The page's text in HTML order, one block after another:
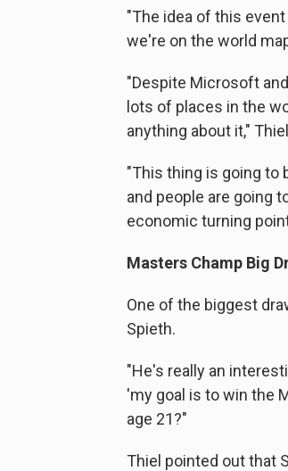
"The idea of this
we're on the world
"Despite Microsoft
lots of places in the
anything about it,"
"This thing is going to
and people are going
economic turning
Masters Champ Big
One of the biggest
Spieth.
"He's really an
'my goal is to win the
age 21?"
Thiel pointed out that